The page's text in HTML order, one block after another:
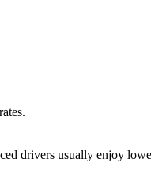
drivers usually enjoy